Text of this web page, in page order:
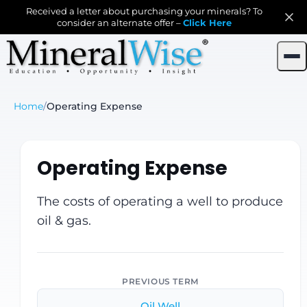
Received a letter about purchasing your minerals? To
consider an alternate offer – Click Here
Home/Operating Expense
Operating Expense
The costs of operating a well to produce
oil & gas.
PREVIOUS TERM